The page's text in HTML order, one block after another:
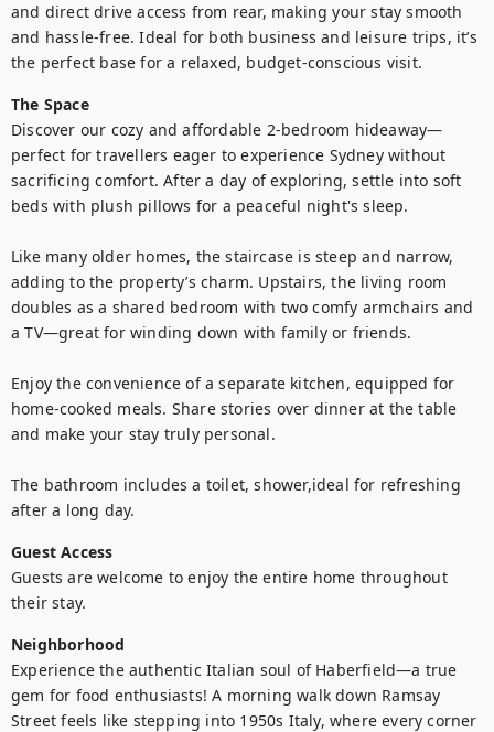
and direct drive access from rear, making your stay smooth
and hassle-free. Ideal for both business and leisure trips, it’s
The Space
Discover our cozy and affordable 2-bedroom hideaway—
perfect for travellers eager to experience Sydney without
sacrificing comfort. After a day of exploring, settle into soft
beds with plush pillows for a peaceful night's sleep.
Like many older homes, the staircase is steep and narrow,
adding to the property’s charm. Upstairs, the living room
doubles as a shared bedroom with two comfy armchairs and
a TV—great for winding down with family or friends.
Enjoy the convenience of a separate kitchen, equipped for
home-cooked meals. Share stories over dinner at the table
and make your stay truly personal.
The bathroom includes a toilet, shower,ideal for refreshing
Guest Access
Guests are welcome to enjoy the entire home throughout
Neighborhood
Experience the authentic Italian soul of Haberfield—a true
gem for food enthusiasts! A morning walk down Ramsay
Street feels like stepping into 1950s Italy, where every corner